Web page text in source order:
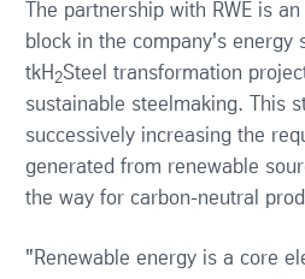
The partnership with RWE is
block in the company's energy
tkH2Steel transformation
sustainable steelmaking. This
successively increasing the
generated from renewable
the way for carbon-neutral
"Renewable energy is a core